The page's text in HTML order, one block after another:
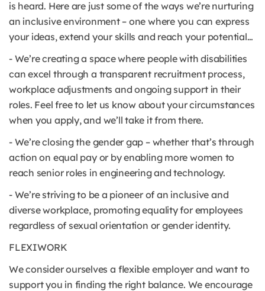
is heard. Here are just some of the ways we’re nurturing
an inclusive environment – one where you can express
your ideas, extend your skills and reach your potential…
- We’re creating a space where people with disabilities
can excel through a transparent recruitment process,
workplace adjustments and ongoing support in their
roles. Feel free to let us know about your circumstances
when you apply, and we’ll take it from there.
- We’re closing the gender gap – whether that’s through
action on equal pay or by enabling more women to
reach senior roles in engineering and technology.
- We’re striving to be a pioneer of an inclusive and
diverse workplace, promoting equality for employees
regardless of sexual orientation or gender identity.
FLEXIWORK
We consider ourselves a flexible employer and want to
support you in finding the right balance. We encourage